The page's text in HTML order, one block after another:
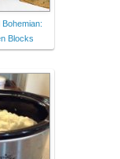
Blocks